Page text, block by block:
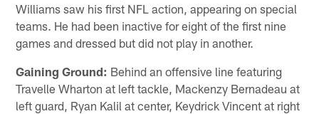
Williams saw his first NFL action, appearing on special
teams. He had been inactive for eight of the first nine
games and dressed but did not play in another.
Gaining Ground: Behind an offensive line featuring
Travelle Wharton at left tackle, Mackenzy Bernadeau at
left guard, Ryan Kalil at center, Keydrick Vincent at right